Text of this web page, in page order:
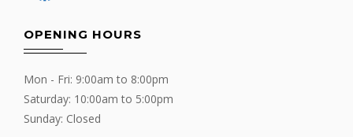
OPENING HOURS
Mon - Fri: 9:00am to 8:00pm
Saturday: 10:00am to 5:00pm
Sunday: Closed